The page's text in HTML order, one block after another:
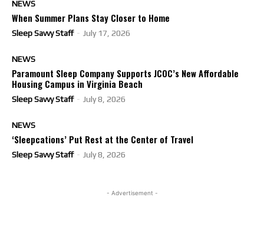
NEWS
When Summer Plans Stay Closer to Home
Sleep Savvy Staff - July 17, 2026
NEWS
Paramount Sleep Company Supports JCOC’s New Affordable
Housing Campus in Virginia Beach
Sleep Savvy Staff - July 8, 2026
NEWS
‘Sleepcations’ Put Rest at the Center of Travel
Sleep Savvy Staff - July 8, 2026
- Advertisement -